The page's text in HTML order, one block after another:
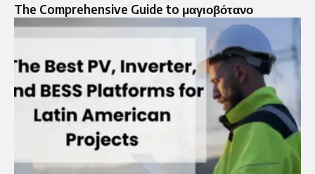
The Comprehensive Guide to μαγιοβότανο